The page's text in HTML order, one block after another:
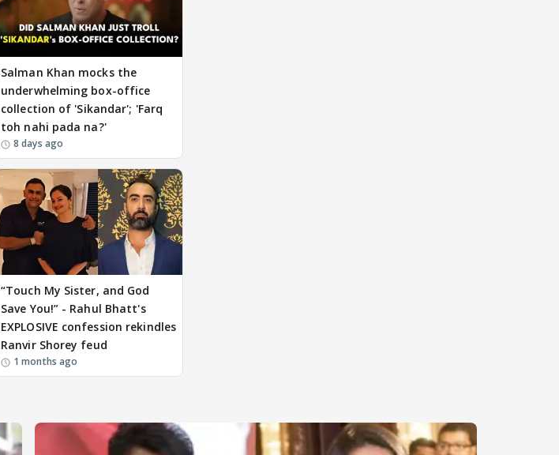
Salman Khan mocks the
underwhelming box-office
collection of 'Sikandar'; 'Farq
toh nahi pada na?'
8 days ago
“Touch My Sister, and God
Save You!” - Rahul Bhatt's
EXPLOSIVE confession rekindles
Ranvir Shorey feud
1 months ago